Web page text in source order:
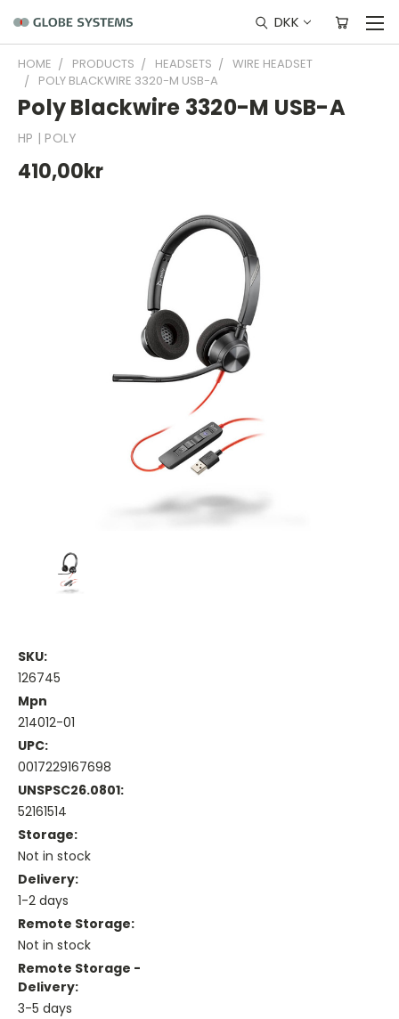
DKK
HOME PRODUCTS HEADSETS
WIRE HEADSET
POLY BLACKWIRE 3320-M USB-A
Poly Blackwire 3320-M USB-A
HP | POLY
410,00kr
SKU:
126745
Mpn
214012-01
UPC:
0017229167698
UNSPSC26.0801:
52161514
Storage:
Not in stock
Delivery:
1-2 days
Remote Storage:
Not in stock
Remote Storage -
Delivery:
3-5 days